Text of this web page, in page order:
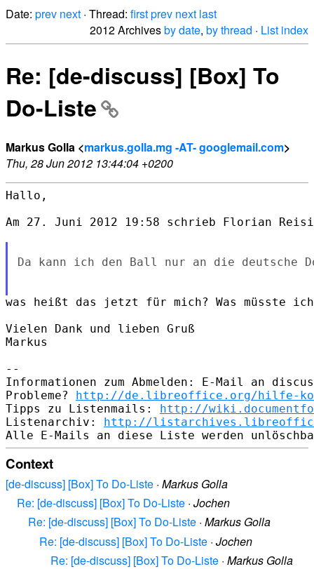
Date: prev next · Thread: firstprev next last
2012 Archivesby date, by thread · List index
Re: [de-discuss] [Box] To
Do-Liste
Markus Golla <markus.golla.mg -AT- googlemail.com>
Thu, 28 Jun 2012 13:44:04 +0200
Hallo,
Am 27. Juni 2012 19:58 schrieb Florian
Da kann ich den Ball nur an die deutsche
was heißt das jetzt für mich? Was müsste
Vielen Dank und lieben Gruß
Markus
--
Informationen zum Abmelden: E-Mail an
Probleme? http://de.libreoffice.org/hilfe-
Tipps zu Listenmails: http://
Listenarchiv: http://
Context
[de-discuss] [Box] To Do-Liste · Markus Golla
Re: [de-discuss] [Box] To Do-Liste · Jochen
Re: [de-discuss] [Box] To Do-Liste · Markus Golla
Re: [de-discuss] [Box] To Do-Liste · Jochen
Re: [de-discuss] [Box] To Do-Liste · Markus Golla